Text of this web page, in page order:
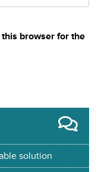
browser for the
solution